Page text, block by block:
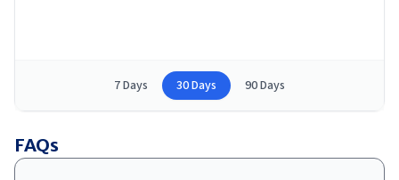
7 Days 30 Days 90 Days
FAQs